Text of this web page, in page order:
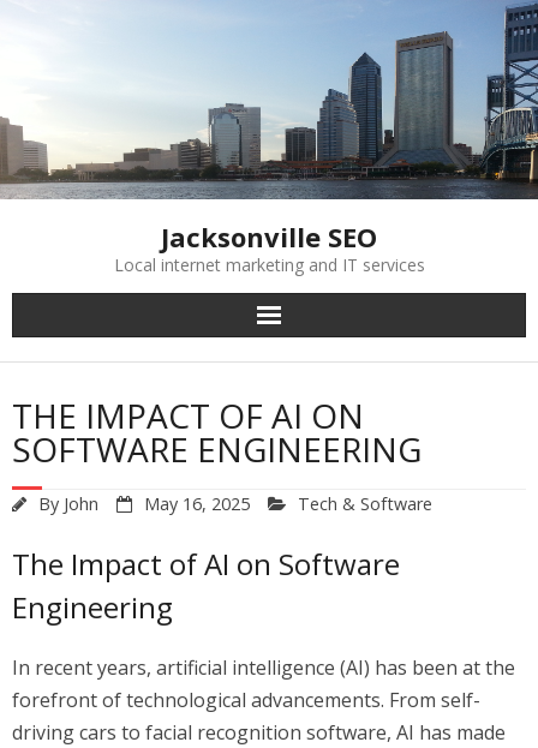
Jacksonville SEO
Local internet marketing and IT services
THE IMPACT OF AI ON
SOFTWARE ENGINEERING
By John May 16, 2025 Tech & Software
The Impact of AI on Software
Engineering
In recent years, artificial intelligence (AI) has been at the
forefront of technological advancements. From self-
driving cars to facial recognition software, AI has made